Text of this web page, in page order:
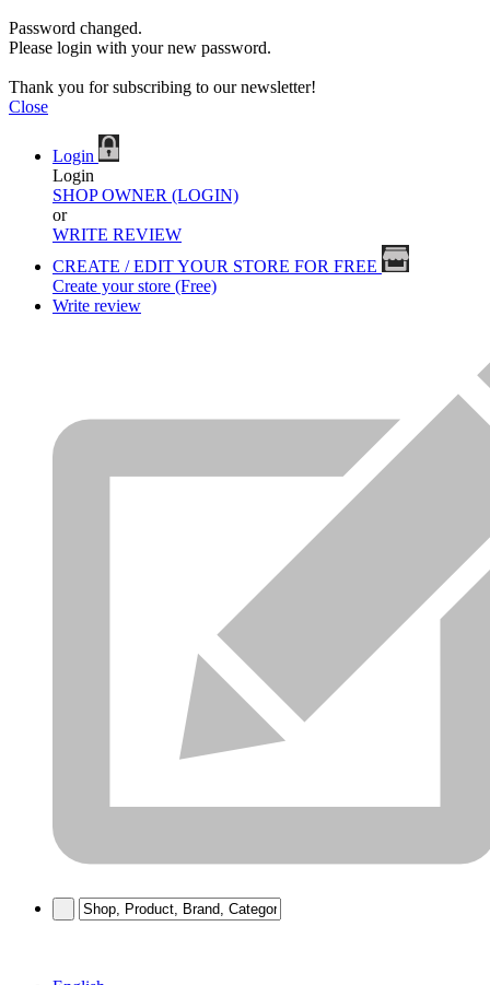
Password changed.
Please login with your new password.
Thank you for subscribing to our newsletter!
Close
Login
Login
SHOP OWNER (LOGIN)
or
WRITE REVIEW
CREATE / EDIT YOUR STORE FOR FREE
Create your store (Free)
Write review